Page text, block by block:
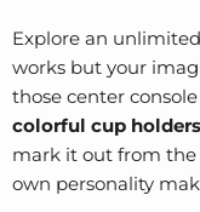
Explore an
works but your
those center
colorful cup holders
mark it out from the
own personality